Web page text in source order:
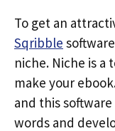
To get an
Sqribble
niche. Niche is a
make your
and this
words and